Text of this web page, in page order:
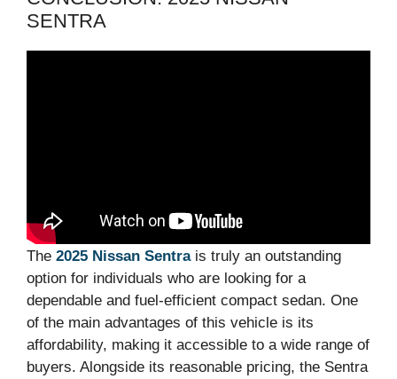
SENTRA
The 2025 Nissan Sentrais truly an outstanding
option for individuals who are looking for a
dependable and fuel-efficient compact sedan. One
of the main advantages of this vehicle is its
affordability, making it accessible to a wide range of
buyers. Alongside its reasonable pricing, the Sentra